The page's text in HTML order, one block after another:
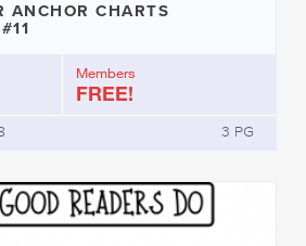
ANCHOR CHARTS
Members
FREE!
3 PG